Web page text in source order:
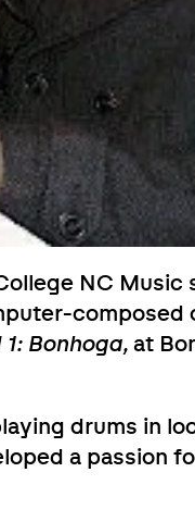
NC Music
composed
Bonhoga, at
drums in
a passion